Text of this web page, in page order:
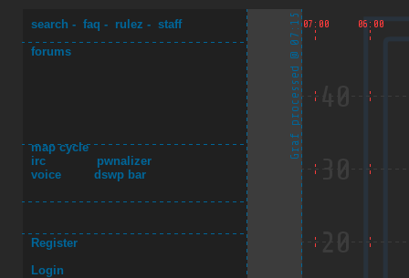
search - faq - rulez - staff
forums
map cycle
irc
pwnalizer
voice
dswp bar
Register
Login